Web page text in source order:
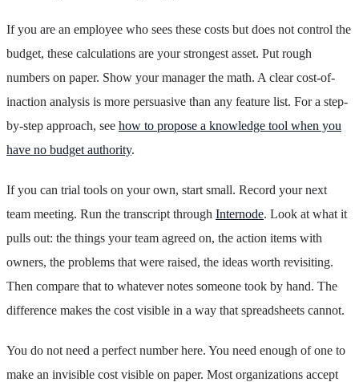
If you are an employee who sees these costs but does not control the
budget, these calculations are your strongest asset. Put rough
numbers on paper. Show your manager the math. A clear cost-of-
inaction analysis is more persuasive than any feature list. For a step-
by-step approach, see how to propose a knowledge tool when you
have no budget authority.
If you can trial tools on your own, start small. Record your next
team meeting. Run the transcript through Internode. Look at what it
pulls out: the things your team agreed on, the action items with
owners, the problems that were raised, the ideas worth revisiting.
Then compare that to whatever notes someone took by hand. The
difference makes the cost visible in a way that spreadsheets cannot.
You do not need a perfect number here. You need enough of one to
make an invisible cost visible on paper. Most organizations accept